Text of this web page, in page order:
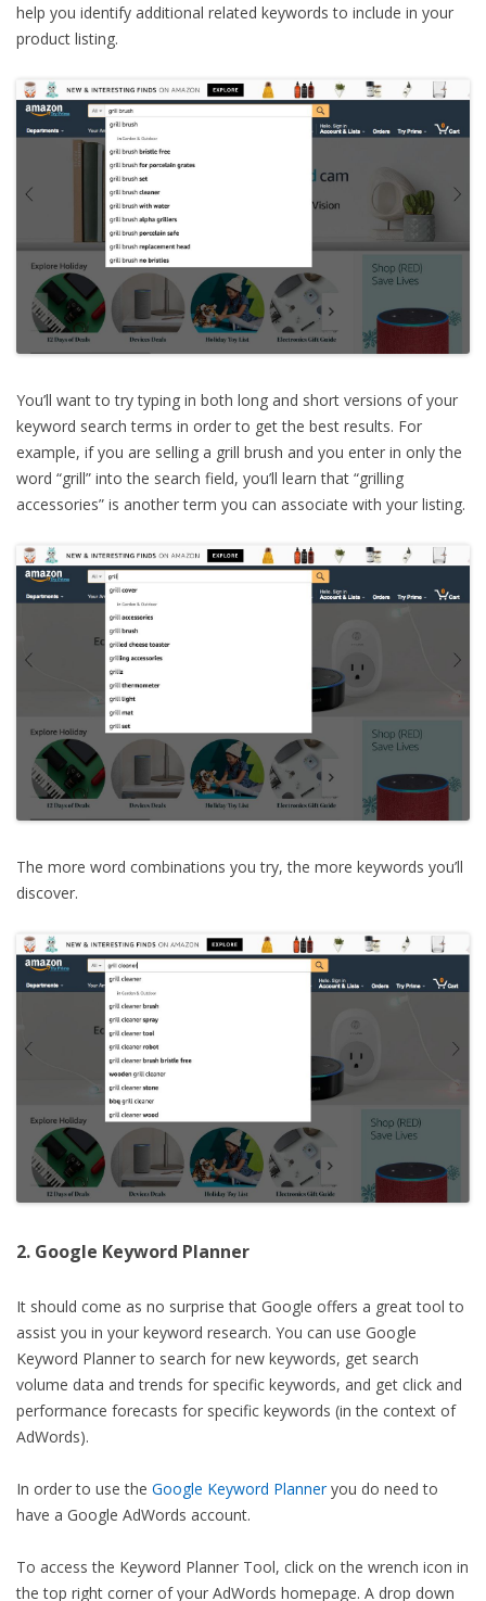
help you identify additional related keywords to include in your
product listing.
You’ll want to try typing in both long and short versions of your
keyword search terms in order to get the best results. For
example, if you are selling a grill brush and you enter in only the
word “grill” into the search field, you’ll learn that “grilling
accessories” is another term you can associate with your listing.
The more word combinations you try, the more keywords you’ll
discover.
2. Google Keyword Planner
It should come as no surprise that Google offers a great tool to
assist you in your keyword research. You can use Google
Keyword Planner to search for new keywords, get search
volume data and trends for specific keywords, and get click and
performance forecasts for specific keywords (in the context of
AdWords).
In order to use the Google Keyword Planneryou do need to
have a Google AdWords account.
To access the Keyword Planner Tool, click on the wrench icon in
the top right corner of your AdWords homepage. A drop down